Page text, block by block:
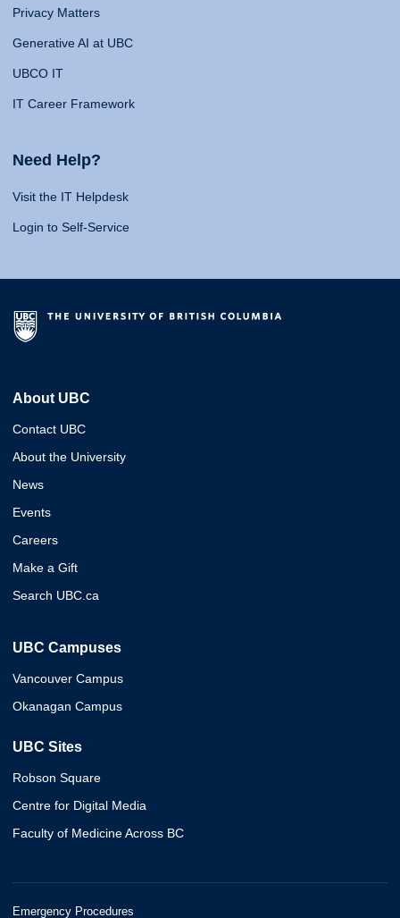
Privacy Matters
Generative AI at UBC
UBCO IT
IT Career Framework
Need Help?
Visit the IT Helpdesk
Login to Self-Service
About UBC
Contact UBC
About the University
News
Events
Careers
Make a Gift
Search UBC.ca
UBC Campuses
Vancouver Campus
Okanagan Campus
UBC Sites
Robson Square
Centre for Digital Media
Faculty of Medicine Across BC
Emergency Procedures